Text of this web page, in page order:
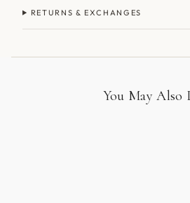
RETURNS & EXCHANGES
You May Also